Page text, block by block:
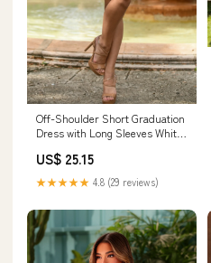
Off-Shoulder Short Graduation
Dress with Long Sleeves White
US$ 25.15
★★★★★ 4.8 (29 reviews)